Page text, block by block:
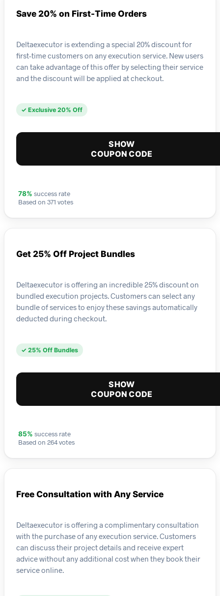
Save 20% on First-Time Orders
Deltaexecutor is extending a special 20% discount for
first-time customers on any execution service. New users
can take advantage of this offer by selecting their service
and the discount will be applied at checkout.
✓ Exclusive 20% Off
SHOW
COUPON CODE
78% success rate
Based on 371 votes
Get 25% Off Project Bundles
Deltaexecutor is offering an incredible 25% discount on
bundled execution projects. Customers can select any
bundle of services to enjoy these savings automatically
deducted during checkout.
✓ 25% Off Bundles
SHOW
COUPON CODE
85% success rate
Based on 264 votes
Free Consultation with Any Service
Deltaexecutor is offering a complimentary consultation
with the purchase of any execution service. Customers
can discuss their project details and receive expert
advice without any additional cost when they book their
service online.